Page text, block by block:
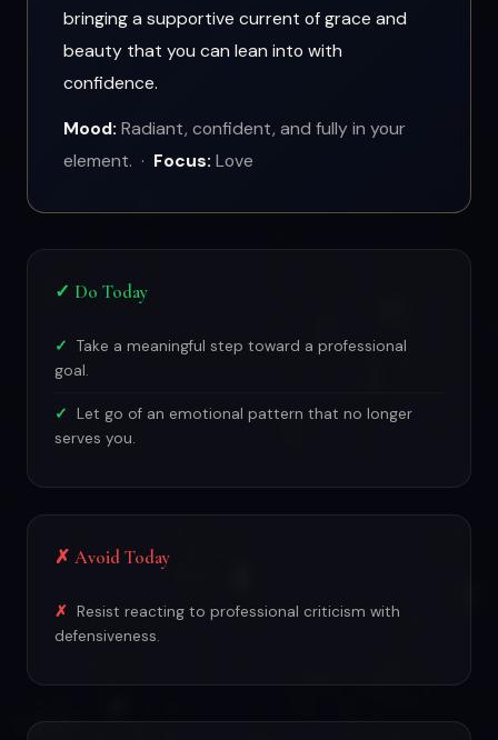
bringing a supportive current of grace and
beauty that you can lean into with
confidence.
Mood: Radiant, confident, and fully in your
element. · Focus: Love
✓ Do Today
Take a meaningful step toward a professional
goal.
Let go of an emotional pattern that no longer
serves you.
✗ Avoid Today
Resist reacting to professional criticism with
defensiveness.